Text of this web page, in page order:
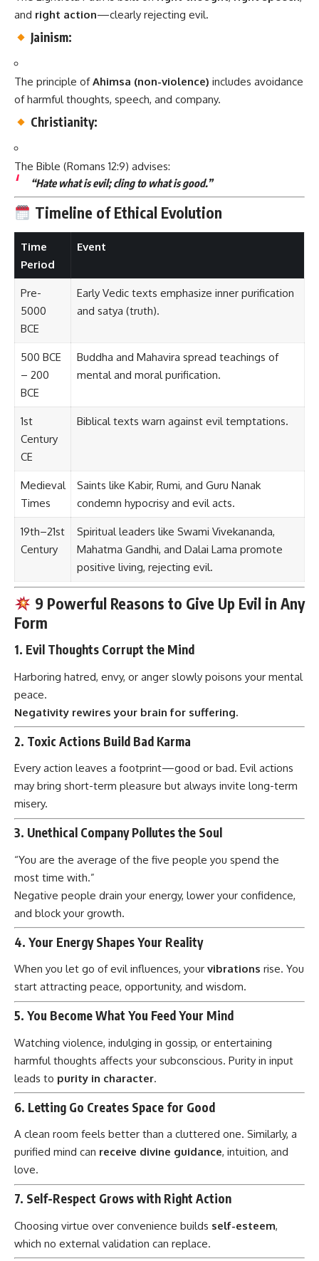
and right action—clearly rejecting evil.
Jainism:
The principle ofAhimsa (non-violence) includes avoidance
of harmful thoughts, speech, and company.
Christianity:
The Bible (Romans 12:9) advises:
“Hate what is evil; cling to what is good.”
Timeline of Ethical Evolution
Time
Period
Event
Pre-
5000
BCE
Early Vedic texts emphasize inner purification
and satya (truth).
500 BCE
– 200
BCE
Buddha and Mahavira spread teachings of
mental and moral purification.
1st
Century
CE
Biblical texts warn against evil temptations.
Medieval
Times
Saints like Kabir, Rumi, and Guru Nanak
condemn hypocrisy and evil acts.
19th–21st
Century
Spiritual leaders like Swami Vivekananda,
Mahatma Gandhi, and Dalai Lama promote
positive living, rejecting evil.
9 Powerful Reasons to Give Up Evil in Any
Form
1. Evil Thoughts Corrupt the Mind
Harboring hatred, envy, or anger slowly poisons your mental
peace.
Negativity rewires your brain for suffering.
2. Toxic Actions Build Bad Karma
Every action leaves a footprint—good or bad. Evil actions
may bring short-term pleasure but always invite long-term
misery.
3. Unethical Company Pollutes the Soul
“You are the average of the five people you spend the
most time with.”
Negative people drain your energy, lower your confidence,
and block your growth.
4. Your Energy Shapes Your Reality
When you let go of evil influences, your vibrations rise. You
start attracting peace, opportunity, and wisdom.
5. You Become What You Feed Your Mind
Watching violence, indulging in gossip, or entertaining
harmful thoughts affects your subconscious. Purity in input
leads to purity in character.
6. Letting Go Creates Space for Good
A clean room feels better than a cluttered one. Similarly, a
purified mind can receive divine guidance, intuition, and
love.
7. Self-Respect Grows with Right Action
Choosing virtue over convenience builds self-esteem,
which no external validation can replace.